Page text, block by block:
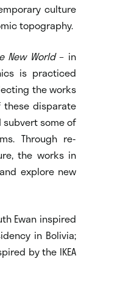
culture
topography.
New World– in
is practiced
the works
these disparate
some of
Through re-
the works in
explore new
Ewan inspired
in Bolivia;
by the IKEA